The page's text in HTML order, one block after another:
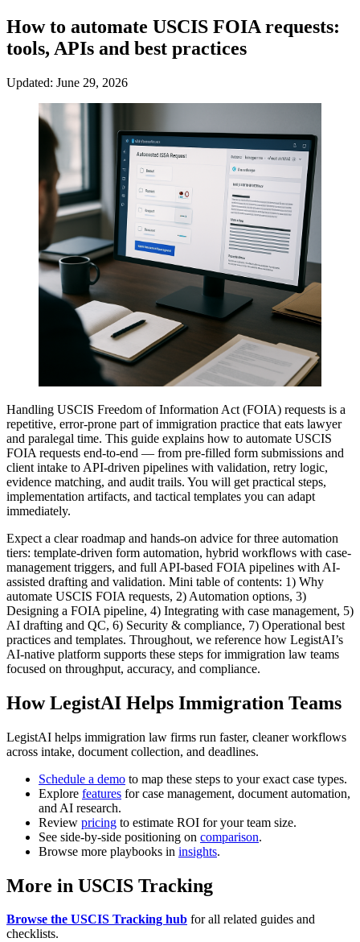
How to automate USCIS FOIA requests:
tools, APIs and best practices
Updated: June 29, 2026
Handling USCIS Freedom of Information Act (FOIA) requests is a
repetitive, error-prone part of immigration practice that eats lawyer
and paralegal time. This guide explains how to automate USCIS
FOIA requests end-to-end — from pre-filled form submissions and
client intake to API-driven pipelines with validation, retry logic,
evidence matching, and audit trails. You will get practical steps,
implementation artifacts, and tactical templates you can adapt
immediately.
Expect a clear roadmap and hands-on advice for three automation
tiers: template-driven form automation, hybrid workflows with case-
management triggers, and full API-based FOIA pipelines with AI-
assisted drafting and validation. Mini table of contents: 1) Why
automate USCIS FOIA requests, 2) Automation options, 3)
Designing a FOIA pipeline, 4) Integrating with case management, 5)
AI drafting and QC, 6) Security & compliance, 7) Operational best
practices and templates. Throughout, we reference how LegistAI’s
AI-native platform supports these steps for immigration law teams
focused on throughput, accuracy, and compliance.
How LegistAI Helps Immigration Teams
LegistAI helps immigration law firms run faster, cleaner workflows
across intake, document collection, and deadlines.
Schedule a demo to map these steps to your exact case types.
Explore features for case management, document automation,
and AI research.
Review pricing to estimate ROI for your team size.
See side-by-side positioning on comparison.
Browse more playbooks in insights.
More in USCIS Tracking
Browse the USCIS Tracking hub for all related guides and
checklists.